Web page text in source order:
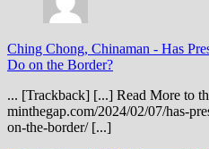
Ching Chong, Chinaman - Has
Do on the Border?
... [Trackback] [...] Read More to
minthegap.com/2024/02/07/has-
on-the-border/ [...]